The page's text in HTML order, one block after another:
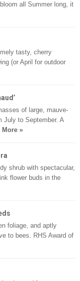
all Summer long, it
tasty, cherry
(or April for outdoor
of large, mauve-
July to September. A
More »
shrub with spectacular,
flower buds in the
foliage, and aptly
to bees. RHS Award of